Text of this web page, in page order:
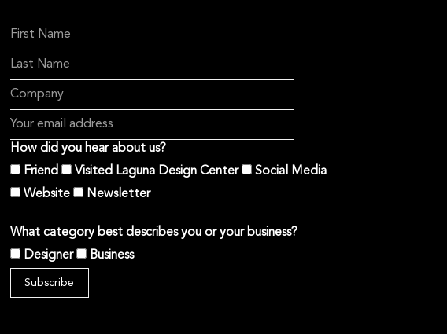
How did you hear about us?
Friend
Visited Laguna Design Center
Social Media
Website
Newsletter
What category best describes you or your business?
Designer
Business